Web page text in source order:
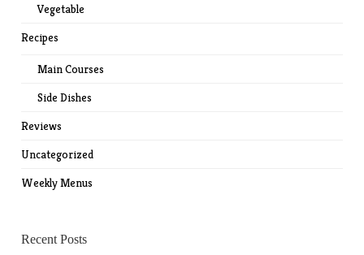
Vegetable
Recipes
Main Courses
Side Dishes
Reviews
Uncategorized
Weekly Menus
Recent Posts